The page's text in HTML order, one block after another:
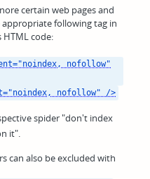
certain web pages and
following tag in
code:
nofollow"
nofollow" />
spider "don't index
it".
can also be excluded with